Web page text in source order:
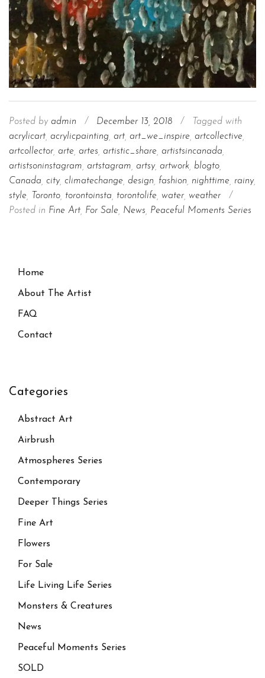
Posted by admin / December 13, 2018 /
Tagged with
acrylicart acrylicpainting art art_we_inspire artcollective
artcollector arte artes artistic_share artistsincanada
artistsoninstagram artstagram artsy, artwork blogto
Canada city, climatechange design fashion nighttime rainy,
style
Toronto torontoinsta torontolife water weather
/
Posted in Fine Art For Sale News Peaceful Moments Series
Home
About The Artist
FAQ
Contact
Categories
Abstract Art
Airbrush
Atmospheres Series
Contemporary
Deeper Things Series
Fine Art
Flowers
For Sale
Life Living Life Series
Monsters & Creatures
News
Peaceful Moments Series
SOLD